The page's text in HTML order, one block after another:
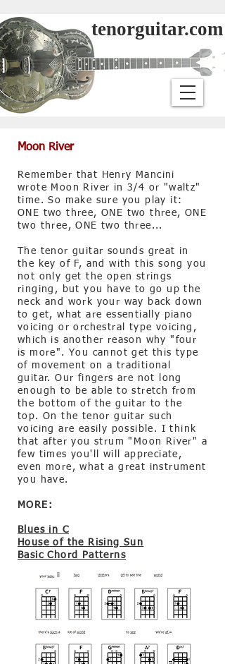
tenorguitar.com
Moon River
Remember that Henry Mancini
wrote Moon River in 3/4 or "waltz"
time. So make sure you play it:
ONE two three, ONE two three, ONE
two three, ONE two three...
The tenor guitar sounds great in
the key of F, and with this song you
not only get the open strings
ringing, but you have to go up the
neck and work your way back down
to get, what are essentially piano
voicing or orchestral type voicing,
which is another reason why "four
is more". You cannot get this type
of movement on a traditional
guitar. Our fingers are not long
enough to be able to stretch from
the bottom of the guitar to the
top. On the tenor guitar such
voicing are easily possible. I think
that after you strum "Moon River" a
few times you'll will appreciate,
even more, what a great instrument
you have.
MORE:
Blues in C
House of the Rising Sun
Basic Chord Patterns